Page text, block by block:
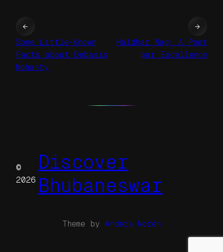
←
Some Little-Known
Facts about Debasis
Mohanty
Haldhar Nag: A Poet
par Excellence
→
©
2026
Discover
Bhubaneswar
Theme by Anders Norén